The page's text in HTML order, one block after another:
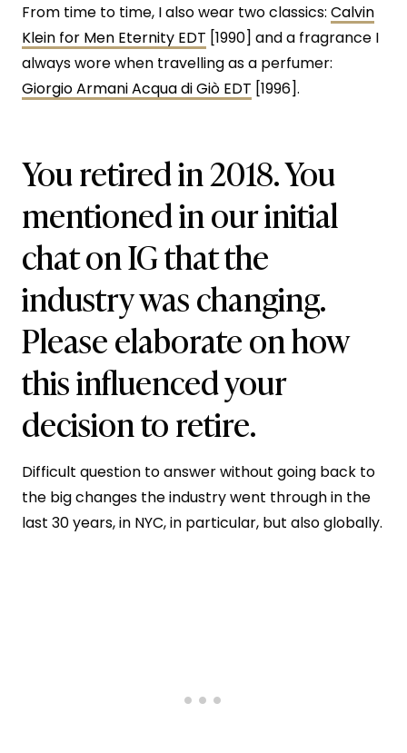
From time to time, I also wear two classics: Calvin
Klein for Men Eternity EDT [1990] and a fragrance I
always wore when travelling as a perfumer:
Giorgio Armani Acqua di Giò EDT [1996].
You retired in 2018. You
mentioned in our initial
chat on IG that the
industry was changing.
Please elaborate on how
this influenced your
decision to retire.
Difficult question to answer without going back to
the big changes the industry went through in the
last 30 years, in NYC, in particular, but also globally.